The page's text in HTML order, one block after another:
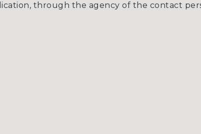
through the agency of the contact